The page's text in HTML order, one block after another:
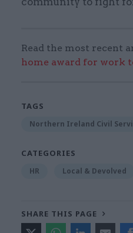
Read the most recent
home award for work
TAGS
Northern Ireland Civil
CATEGORIES
HR Local & Devolved
SHARE THIS PAGE